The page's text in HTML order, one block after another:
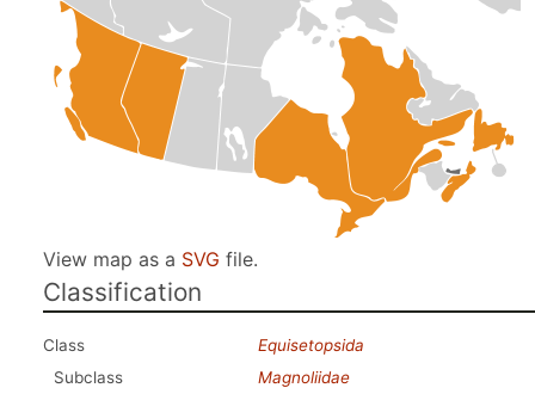
View map as a SVG file.
Classification
Class
Equisetopsida
Subclass
Magnoliidae